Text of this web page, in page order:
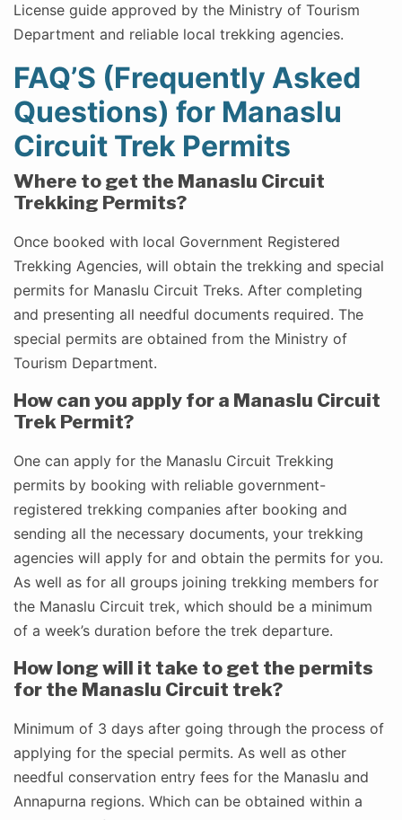
License guide approved by the Ministry of Tourism
Department and reliable local trekking agencies.
FAQ’S (Frequently Asked
Questions) for Manaslu
Circuit Trek Permits
Where to get the Manaslu Circuit
Trekking Permits?
Once booked with local Government Registered
Trekking Agencies, will obtain the trekking and special
permits for Manaslu Circuit Treks. After completing
and presenting all needful documents required. The
special permits are obtained from the Ministry of
Tourism Department.
How can you apply for a Manaslu Circuit
Trek Permit?
One can apply for the Manaslu Circuit Trekking
permits by booking with reliable government-
registered trekking companies after booking and
sending all the necessary documents, your trekking
agencies will apply for and obtain the permits for you.
As well as for all groups joining trekking members for
the Manaslu Circuit trek, which should be a minimum
of a week’s duration before the trek departure.
How long will it take to get the permits
for the Manaslu Circuit trek?
Minimum of 3 days after going through the process of
applying for the special permits. As well as other
needful conservation entry fees for the Manaslu and
Annapurna regions. Which can be obtained within a